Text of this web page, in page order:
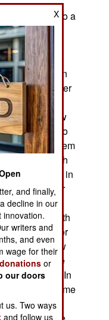
has led to a
the last few
children
planning to
North Korean
2.1 (children per
visibly
are now
the inability to
had this problem
north the birth
once before, in
subsidies after
famine,
The birth
that lasted for
Koreas now
births have
a decade. In
of extreme
in South
X
and finally,
decline in our
innovation.
writers and
and even
wage for their
donations or
our doors
us. Two ways
and follow us